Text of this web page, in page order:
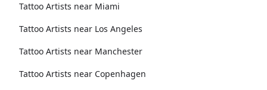
Tattoo Artists near Miami
Tattoo Artists near Los Angeles
Tattoo Artists near Manchester
Tattoo Artists near Copenhagen